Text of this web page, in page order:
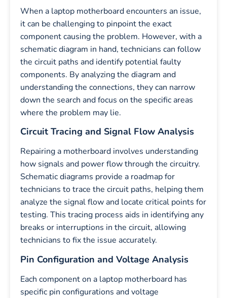
When a laptop motherboard encounters an issue,
it can be challenging to pinpoint the exact
component causing the problem. However, with a
schematic diagram in hand, technicians can follow
the circuit paths and identify potential faulty
components. By analyzing the diagram and
understanding the connections, they can narrow
down the search and focus on the specific areas
where the problem may lie.
Circuit Tracing and Signal Flow Analysis
Repairing a motherboard involves understanding
how signals and power flow through the circuitry.
Schematic diagrams provide a roadmap for
technicians to trace the circuit paths, helping them
analyze the signal flow and locate critical points for
testing. This tracing process aids in identifying any
breaks or interruptions in the circuit, allowing
technicians to fix the issue accurately.
Pin Configuration and Voltage Analysis
Each component on a laptop motherboard has
specific pin configurations and voltage